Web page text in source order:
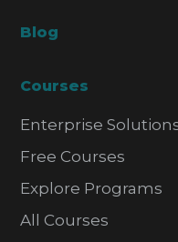
Blog
Courses
Enterprise
Free Courses
Explore Programs
All Courses